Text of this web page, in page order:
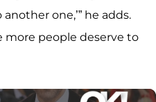
one,’” he adds.
more people deserve to